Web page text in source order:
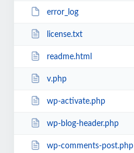
error_log
license.txt
readme.html
v.php
wp-activate.php
wp-blog-header.php
wp-comments-post.php